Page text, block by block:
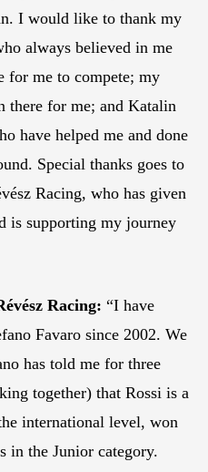
I would like to thank my
always believed in me
for me to compete; my
there for me; and Katalin
have helped me and done
Special thanks goes to
Racing, who has given
is supporting my journey
Racing: “I have
Favaro since 2002. We
has told me for three
together) that Rossi is a
international level, won
in the Junior category.